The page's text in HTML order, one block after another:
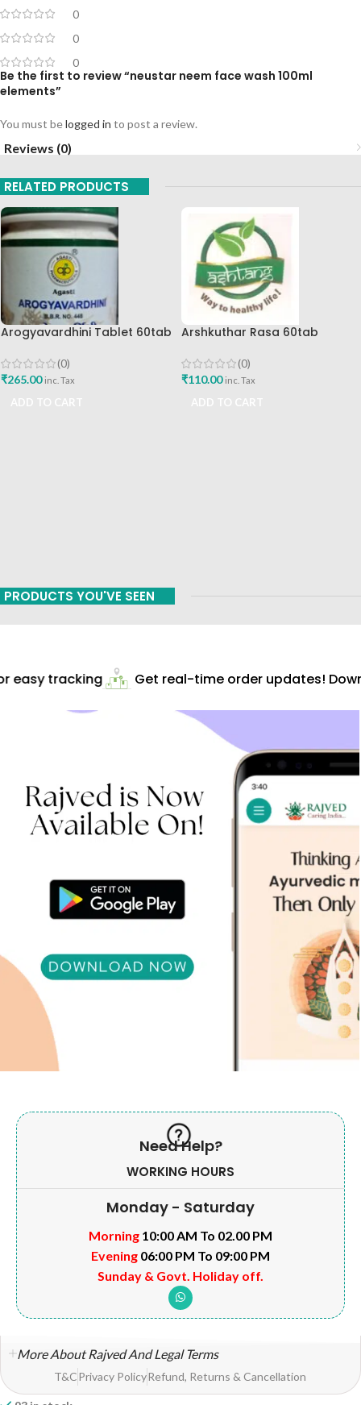
0
0
0
Be the first to review “neustar neem face wash 100ml
elements”
You must belogged in to post a review.
Reviews (0)
RELATED PRODUCTS
Arogyavardhini Tablet 60tab
Buy
(0)
₹265.00 inc. Tax
Arshkuthar Rasa 60tab
(0)
₹110.00 inc. Tax
PRODUCTS YOU'VE SEEN
tracking Get real-time order updates!
Need Help?
WORKING HOURS
Monday - Saturday
Morning 10:00 AM To 02.00 PM
Evening 06:00 PM To 09:00 PM
Sunday & Govt. Holiday off.
More About Rajved And Legal Terms
T&CPrivacy PolicyRefund, Returns & Cancellation